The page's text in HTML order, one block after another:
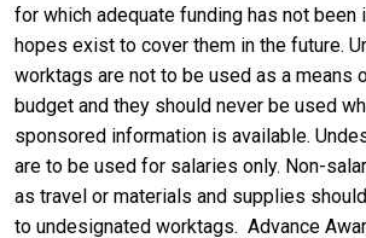
for which adequate funding has not been
hopes exist to cover them in the future.
worktags are not to be used as a means
budget and they should never be used
sponsored information is available.
are to be used for salaries only. Non-
as travel or materials and supplies
to undesignated worktags. Advance